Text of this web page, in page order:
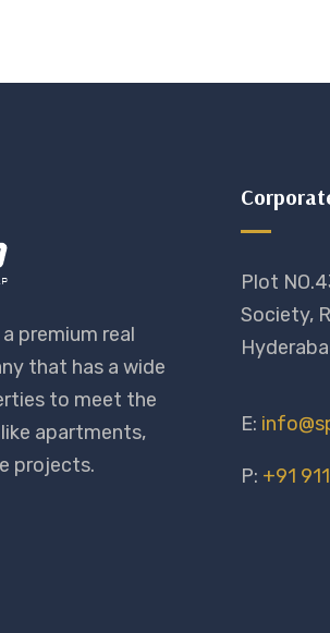
premium real
that has a wide
to meet the
like apartments,
projects.
Plot
Society,
E:
P: +91